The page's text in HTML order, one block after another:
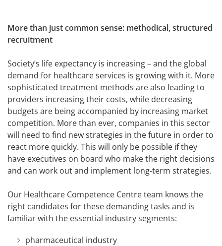
More than just common sense: methodical, structured
recruitment
Society’s life expectancy is increasing – and the global
demand for healthcare services is growing with it. More
sophisticated treatment methods are also leading to
providers increasing their costs, while decreasing
budgets are being accompanied by increasing market
competition. More than ever, companies in this sector
will need to find new strategies in the future in order to
react more quickly. This will only be possible if they
have executives on board who make the right decisions
and can work out and implement long-term strategies.
Our Healthcare Competence Centre team knows the
right candidates for these demanding tasks and is
familiar with the essential industry segments:
pharmaceutical industry